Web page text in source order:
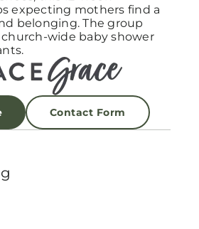
expecting mothers find a
belonging. The group
wide baby shower
Contact Form